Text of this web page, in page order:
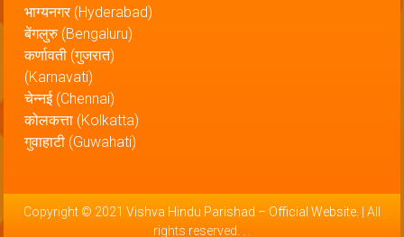
भाग्यनगर (Hyderabad)
बेंगलुरु (Bengaluru)
कर्णावती (गुजरात)
(Karnavati)
चेन्नई (Chennai)
कोलकत्ता (Kolkatta)
गुवाहाटी (Guwahati)
Copyright © 2021 Vishva Hindu Parishad – Official Website . | All
rights reserved.